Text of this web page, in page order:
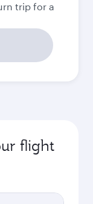
trip for a
flight